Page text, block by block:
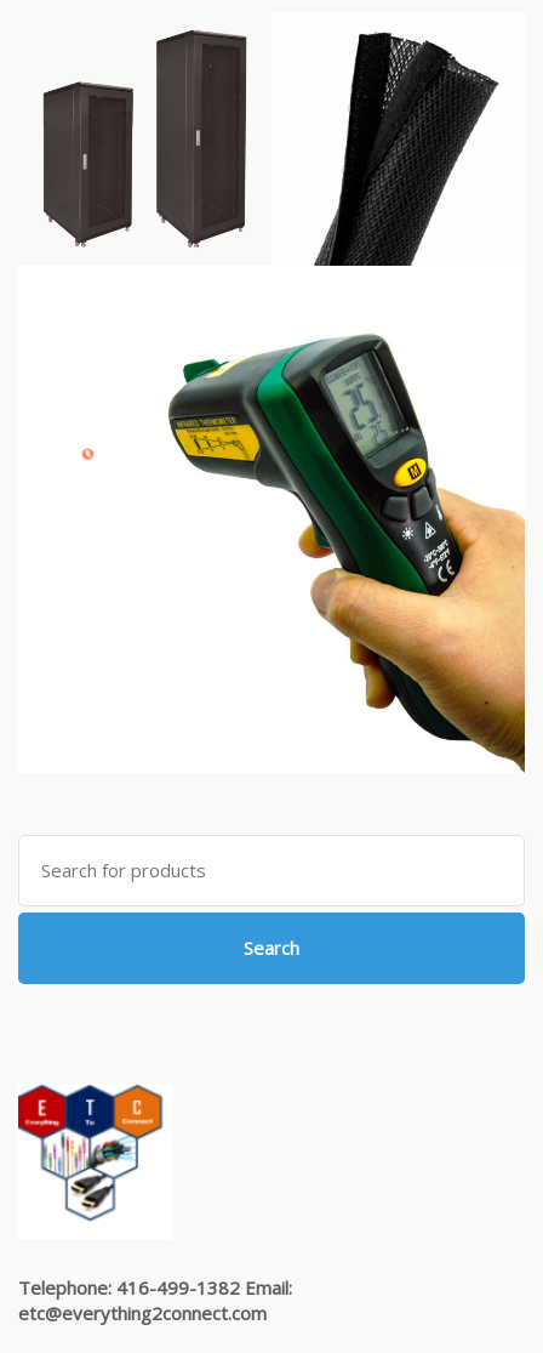
Search
for:
Search
Telephone: 416-499-1382 Email:
etc@everything2connect.com